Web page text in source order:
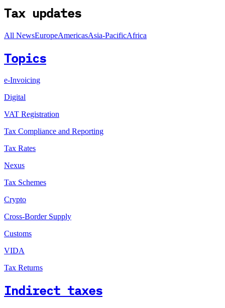
Tax updates
All NewsEuropeAmericasAsia-PacificAfrica
Topics
e-Invoicing
Digital
VAT Registration
Tax Compliance and Reporting
Tax Rates
Nexus
Tax Schemes
Crypto
Cross-Border Supply
Customs
VIDA
Tax Returns
Indirect taxes